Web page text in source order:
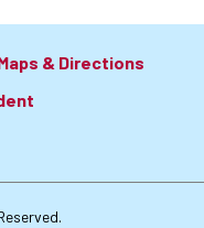
& Directions